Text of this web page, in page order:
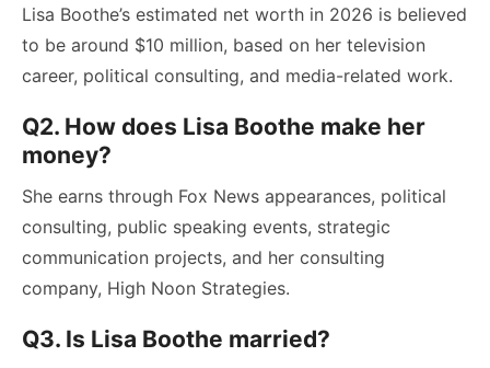
Lisa Boothe’s estimated net worth in 2026 is believed
to be around $10 million, based on her television
career, political consulting, and media-related work.
Q2. How does Lisa Boothe make her
money?
She earns through Fox News appearances, political
consulting, public speaking events, strategic
communication projects, and her consulting
company, High Noon Strategies.
Q3. Is Lisa Boothe married?